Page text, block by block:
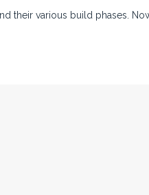
their various build phases.